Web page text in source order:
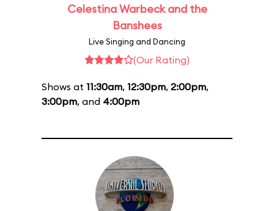
Celestina Warbeck and the
Banshees
Live Singing and Dancing
(Our Rating)
Shows at 11:30am, 12:30pm, 2:00pm,
3:00pm, and 4:00pm